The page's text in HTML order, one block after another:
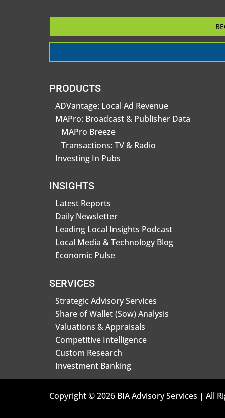
PRODUCTS
ADVantage: Local Ad Revenue
MAPro: Broadcast & Publisher Data
MAPro Breeze
Transactions: TV & Radio
Investing In Pubs
INSIGHTS
Latest Reports
Daily Newsletter
Leading Local Insights Podcast
Local Media & Technology Blog
Economic Pulse
SERVICES
Strategic Advisory Services
Share of Wallet (Sow) Analysis
Valuations & Appraisals
Competitive Intelligence
Custom Research
Investment Banking
Copyright © 2026 BIA Advisory Services | All